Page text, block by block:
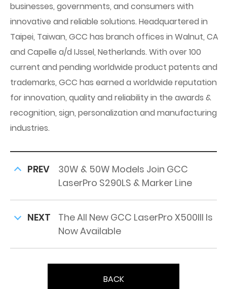
businesses, governments, and consumers with
innovative and reliable solutions. Headquartered in
Taipei, Taiwan, GCC has branch offices in Walnut, CA
and Capelle a/d IJssel, Netherlands. With over 100
current and pending worldwide product patents and
trademarks, GCC has earned a worldwide reputation
for innovation, quality and reliability in the awards &
recognition, sign, personalization and manufacturing
industries.
PREV
30W & 50W Models Join GCC
LaserPro S290LS & Marker Line
NEXT
The All New GCC LaserPro X500III Is
Now Available
BACK